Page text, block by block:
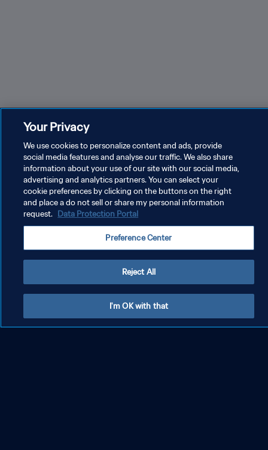
Register your interest in tickets for FIFA Women’s
World Cup 2027™
Recent tournaments & events
FIFA World Cup 2026™
Relive Spain's second title, 16 years on from the fir
Rewind
Your Privacy
We use cookies to personalize content and ads, provide
social media features and analyse our traffic. We also share
information about your use of our site with our social media,
advertising and analytics partners. You can select your
cookie preferences by clicking on the buttons on the right
and place a do not sell or share my personal information
request. Data Protection Portal
Preference Center
Reject All
I'm OK with that